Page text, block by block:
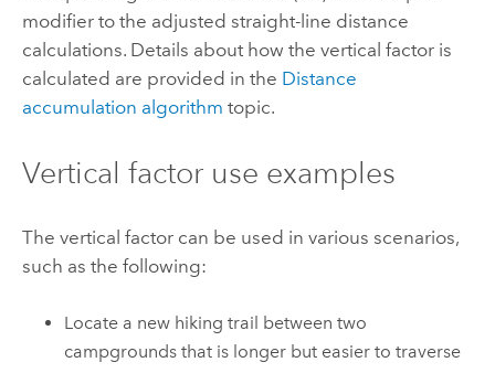
modifier to the adjusted straight-line distance
calculations. Details about how the vertical factor is
calculated are provided in the Distance
accumulation algorithm topic.
Vertical factor use examples
The vertical factor can be used in various scenarios,
such as the following:
Locate a new hiking trail between two
campgrounds that is longer but easier to traverse